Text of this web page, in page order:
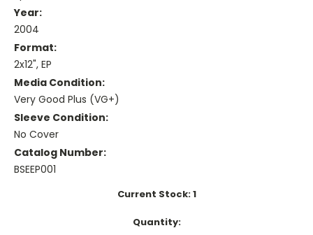
Year:
2004
Format:
2x12", EP
Media Condition:
Very Good Plus (VG+)
Sleeve Condition:
No Cover
Catalog Number:
BSEEP001
Current Stock:1
Quantity: